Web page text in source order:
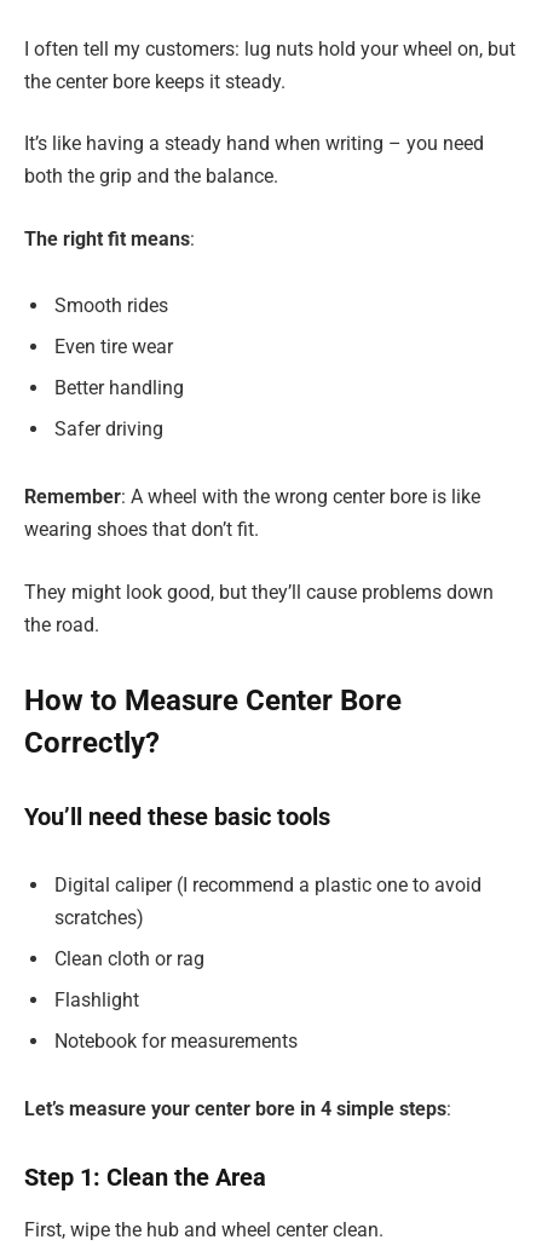
I often tell my customers: lug nuts hold your wheel on, but
the center bore keeps it steady.
It’s like having a steady hand when writing – you need
both the grip and the balance.
The right fit means:
Smooth rides
Even tire wear
Better handling
Safer driving
Remember: A wheel with the wrong center bore is like
wearing shoes that don’t fit.
They might look good, but they’ll cause problems down
the road.
How to Measure Center Bore
Correctly?
You’ll need these basic tools
Digital caliper (I recommend a plastic one to avoid
scratches)
Clean cloth or rag
Flashlight
Notebook for measurements
Let’s measure your center bore in 4 simple steps:
Step 1: Clean the Area
First, wipe the hub and wheel center clean.